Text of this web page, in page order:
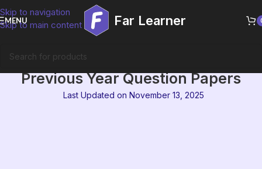
Skip to navigation
Skip to main content
MENU Far Learner
MEG-04 Aspects of Language
Previous Year Question Papers
Last Updated on November 13, 2025